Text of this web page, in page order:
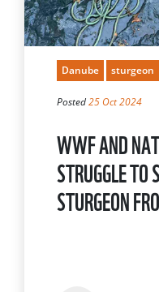
Danube sturgeon
Posted25 Oct 2024
WWF AND
STRUGGLE TO
STURGEON